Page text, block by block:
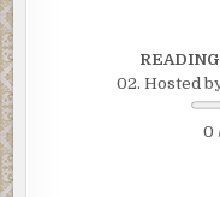
02. Hosted
0